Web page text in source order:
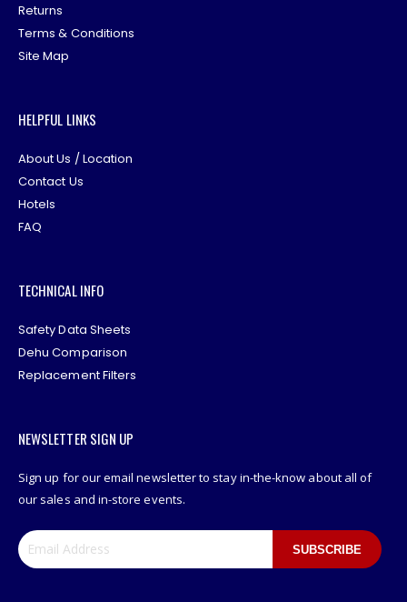
Returns
Terms & Conditions
Site Map
HELPFUL LINKS
About Us / Location
Contact Us
Hotels
FAQ
TECHNICAL INFO
Safety Data Sheets
Dehu Comparison
Replacement Filters
NEWSLETTER SIGN UP
Sign up for our email newsletter to stay in-the-know about all of
our sales and in-store events.
SUBSCRIBE